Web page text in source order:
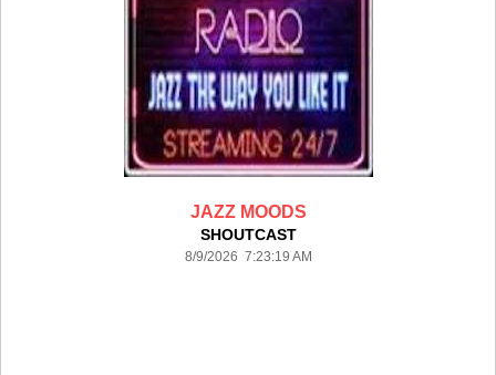
JAZZ MOODS
SHOUTCAST
8/9/2026 7:23:19 AM